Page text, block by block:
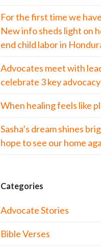
For the first time we
New info sheds light on
end child labor in
Advocates meet with
celebrate 3 key
When healing feels like
Sasha’s dream shines
hope to see our home
Categories
Advocate Stories
Bible Verses